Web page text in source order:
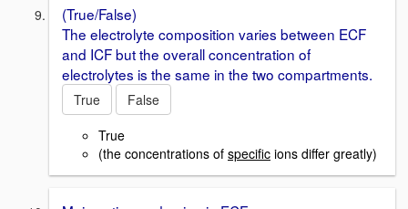
(True/False)
The electrolyte composition varies between ECF
and ICF but the overall concentration of
electrolytes is the same in the two compartments.
True
False
True
(the concentrations of specific ions differ greatly)